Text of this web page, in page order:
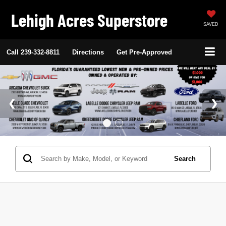
Lehigh Acres Superstore SAVED
Call 239-332-8811 Directions Get Pre-Approved
Search